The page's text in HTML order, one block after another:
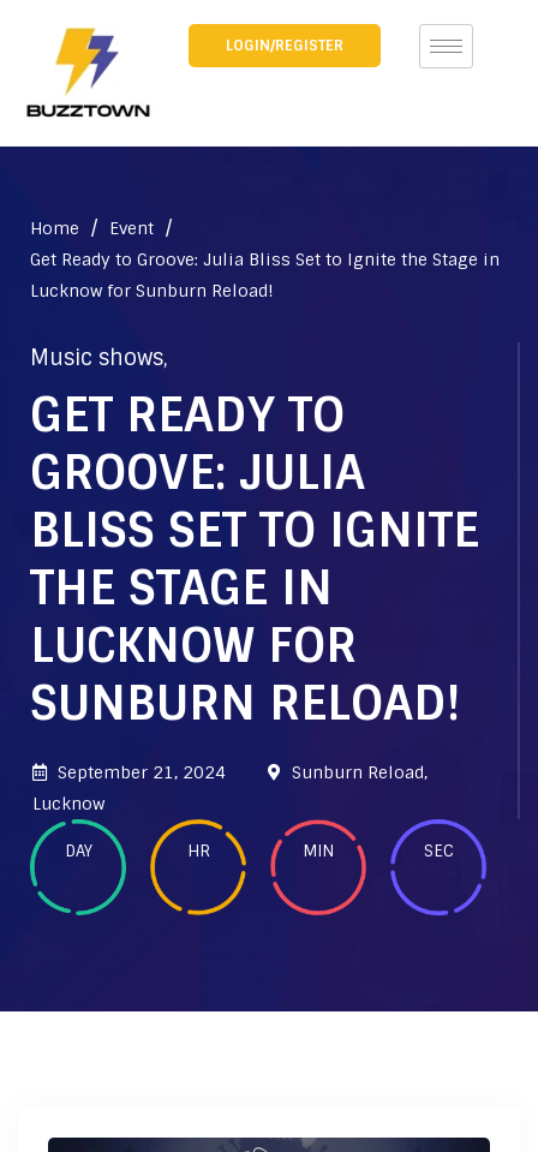
LOGIN/REGISTER
Home / Event /
Get Ready to Groove: Julia Bliss Set to Ignite the Stage in
Lucknow for Sunburn Reload!
Music shows,
GET READY TO
GROOVE: JULIA
BLISS SET TO IGNITE
THE STAGE IN
LUCKNOW FOR
SUNBURN RELOAD!
September 21, 2024
Sunburn Reload,
Lucknow
DAY HR MIN SEC